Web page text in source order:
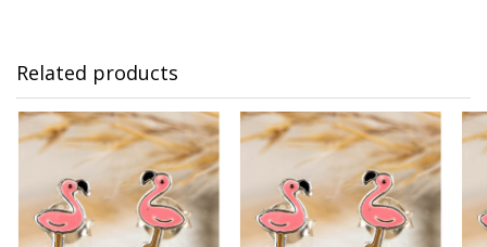
Related products